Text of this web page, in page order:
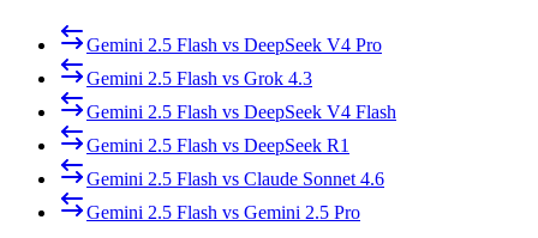
Gemini 2.5 Flash vs DeepSeek V4 Pro
Gemini 2.5 Flash vs Grok 4.3
Gemini 2.5 Flash vs DeepSeek V4 Flash
Gemini 2.5 Flash vs DeepSeek R1
Gemini 2.5 Flash vs Claude Sonnet 4.6
Gemini 2.5 Flash vs Gemini 2.5 Pro